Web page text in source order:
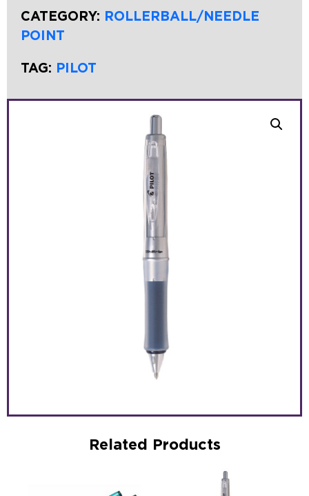
CATEGORY: ROLLERBALL/NEEDLE
POINT
TAG: PILOT
Related Products